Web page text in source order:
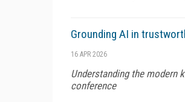
Grounding AI in
16 APR 2026
Understanding the modern
conference